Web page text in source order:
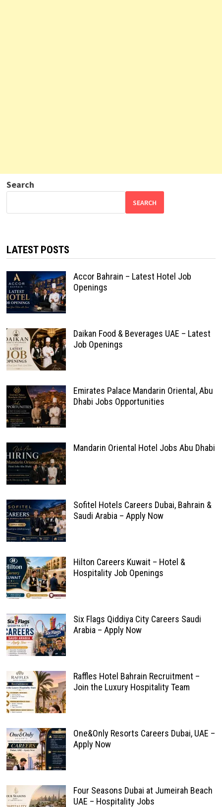
Search
SEARCH
LATEST POSTS
Accor Bahrain – Latest Hotel Job
Openings
Daikan Food & Beverages UAE – Latest
Job Openings
Emirates Palace Mandarin Oriental, Abu
Dhabi Jobs Opportunities
Mandarin Oriental Hotel Jobs Abu Dhabi
Sofitel Hotels Careers Dubai, Bahrain &
Saudi Arabia – Apply Now
Hilton Careers Kuwait – Hotel &
Hospitality Job Openings
Six Flags Qiddiya City Careers Saudi
Arabia – Apply Now
Raffles Hotel Bahrain Recruitment –
Join the Luxury Hospitality Team
One&Only Resorts Careers Dubai, UAE –
Apply Now
Four Seasons Dubai at Jumeirah Beach
UAE – Hospitality Jobs